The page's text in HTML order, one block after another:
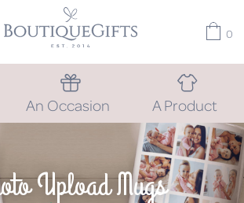
0
An Occasion A Product
Upload Mugs